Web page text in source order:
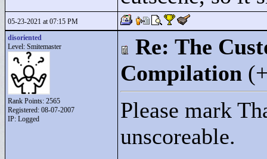
05-23-2021 at 07:15 PM
disoriented
Level: Smitemaster
Rank Points: 2565
Registered: 08-07-2007
IP: Logged
Re: The
Compilation
Please mark
unscoreable.